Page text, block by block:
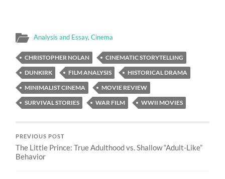
Analysis and Essay,Cinema
CHRISTOPHER NOLAN
CINEMATIC STORYTELLING
DUNKIRK
FILM ANALYSIS
HISTORICAL DRAMA
MINIMALIST CINEMA
MOVIE REVIEW
SURVIVAL STORIES
WAR FILM WWII MOVIES
PREVIOUS POST
The Little Prince: True Adulthood vs. Shallow “Adult-Like”
Behavior